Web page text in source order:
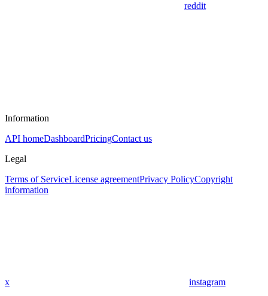
reddit
Information
API homeDashboardPricingContact us
Legal
Terms of ServiceLicense agreementPrivacy PolicyCopyright
information
x instagram